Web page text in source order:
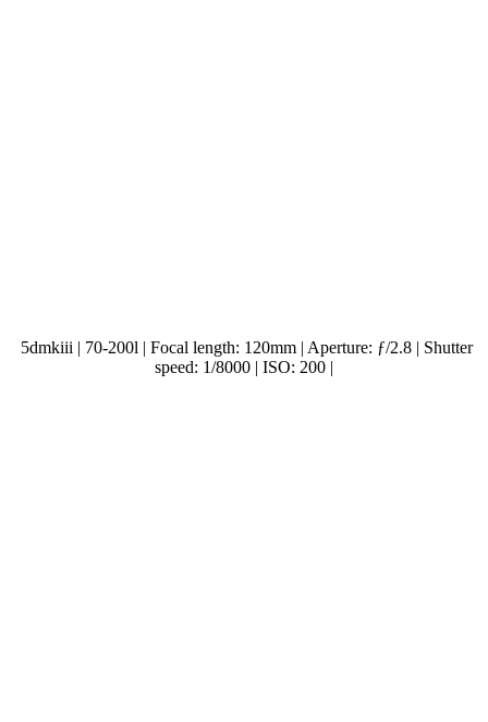
5dmkiii | 70-200l | Focal length: 120mm | Aperture: ƒ/2.8 | Shutter
speed: 1/8000 | ISO: 200 |